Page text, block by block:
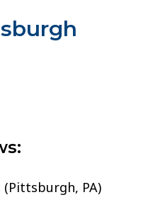
(Pittsburgh, PA)